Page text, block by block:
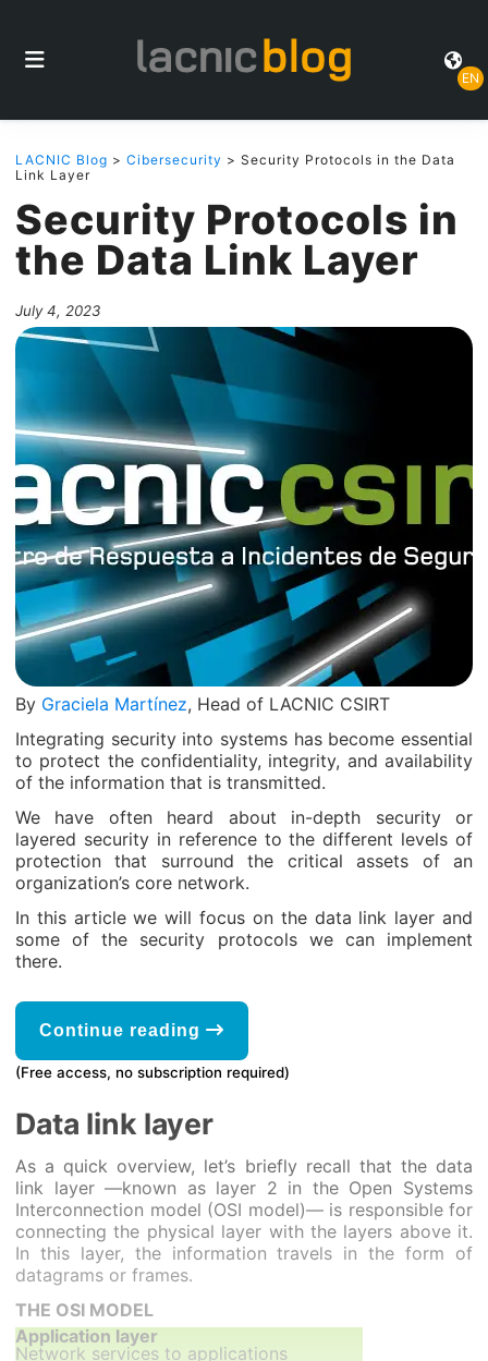
EN
LACNIC Blog > Cibersecurity > Security Protocols in the Data
Link Layer
Security Protocols in
the Data Link Layer
July 4, 2023
By Graciela Martínez, Head of LACNIC CSIRT
Integrating security into systems has become essential
to protect the confidentiality, integrity, and availability
of the information that is transmitted.
We have often heard about in-depth security or
layered security in reference to the different levels of
protection that surround the critical assets of an
organization’s core network.
In this article we will focus on the data link layer and
some of the security protocols we can implement
there.
Continue reading
(Free access, no subscription required)
Data link layer
As a quick overview, let’s briefly recall that the data
link layer —known as layer 2 in the Open Systems
Interconnection model (OSI model)— is responsible for
connecting the physical layer with the layers above it.
In this layer, the information travels in the form of
datagrams or frames.
THE OSI MODEL
Application layer
Network services to applications